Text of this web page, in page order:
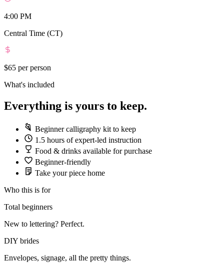
4:00 PM
Central Time (CT)
$65 per person
What's included
Everything is yours to keep.
Beginner calligraphy kit to keep
1.5 hours of expert-led instruction
Food & drinks available for purchase
Beginner-friendly
Take your piece home
Who this is for
Total beginners
New to lettering? Perfect.
DIY brides
Envelopes, signage, all the pretty things.